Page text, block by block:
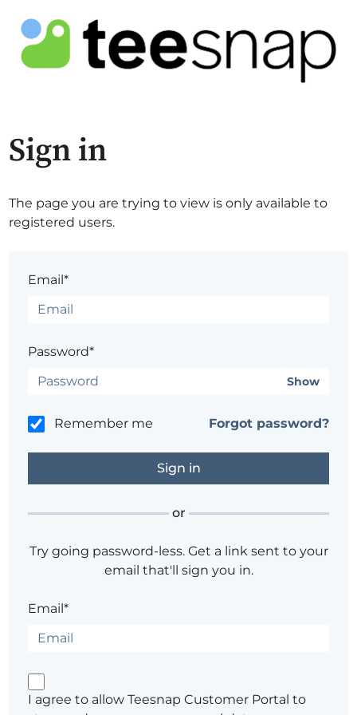
Sign in
The page you are trying to view is only available to
registered users.
Email*
Password*
Show
Remember me Forgot password?
or
Try going password-less. Get a link sent to your
email that'll sign you in.
Email*
I agree to allow Teesnap Customer Portal to